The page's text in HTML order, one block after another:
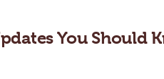
You Should